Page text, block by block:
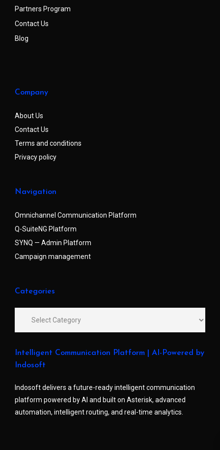
Partners Program
Contact Us
Blog
Company
About Us
Contact Us
Terms and conditions
Privacy policy
Navigation
Omnichannel Communication Platform
Q-SuiteNG Platform
SYNQ — Admin Platform
Campaign management
Categories
Intelligent Communication Platform | AI-Powered by
Indosoft
Indosoft delivers a future-ready intelligent communication
platform powered by AI and built on Asterisk, advanced
automation, intelligent routing, and real-time analytics.